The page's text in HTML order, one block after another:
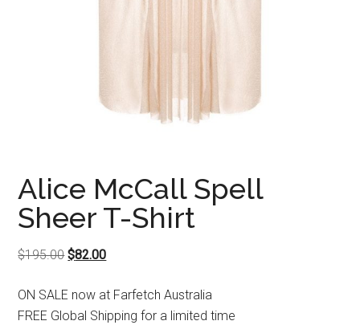
Alice McCall Spell
Sheer T-Shirt
$195.00Original
was:
$195.00.
$82.00Current
is:
$82.00.
ON SALE now at Farfetch Australia
FREE Global Shipping for a limited time